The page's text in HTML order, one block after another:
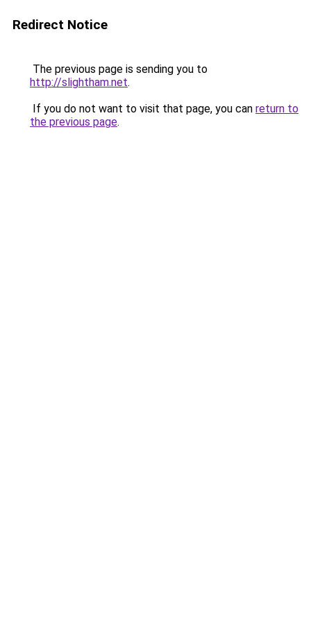
Redirect Notice
The previous page is sending you to
http://slightham.net.
If you do not want to visit that page, you can return to
the previous page.